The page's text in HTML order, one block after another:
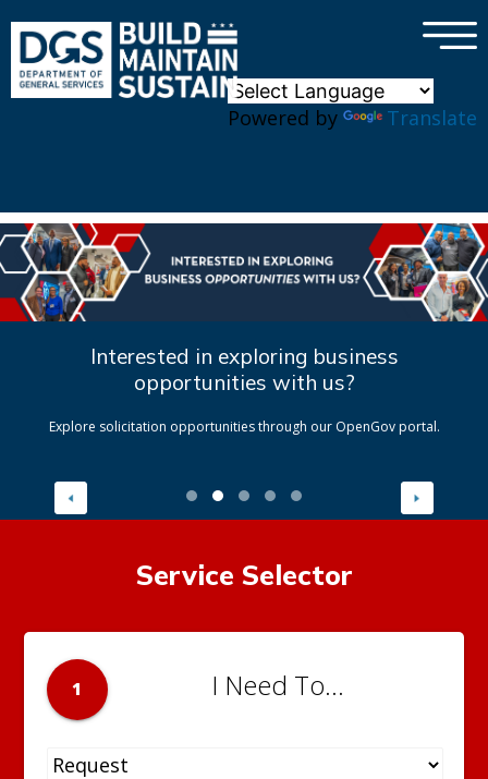
Powered by Translate
×
Interested in exploring business
opportunities with us?
Explore solicitation opportunities through our OpenGov portal.
Service Selector
1 I Need To...